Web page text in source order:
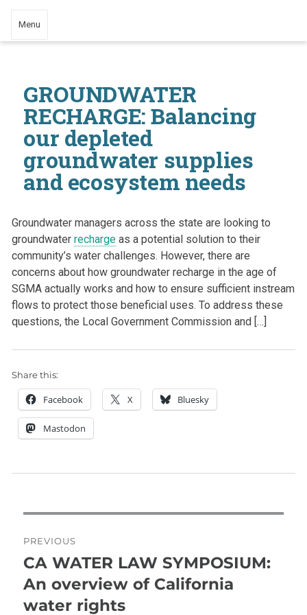
Menu
GROUNDWATER
RECHARGE: Balancing
our depleted
groundwater supplies
and ecosystem needs
Groundwater managers across the state are looking to
groundwater rechargeas a potential solution to their
community’s water challenges. However, there are
concerns about how groundwater recharge in the age of
SGMA actually works and how to ensure sufficient instream
flows to protect those beneficial uses. To address these
questions, the Local Government Commission and […]
Share this:
Facebook X Bluesky
Mastodon
Post
navigation
PREVIOUS
Previous
post:
CA WATER LAW SYMPOSIUM:
An overview of California
water rights